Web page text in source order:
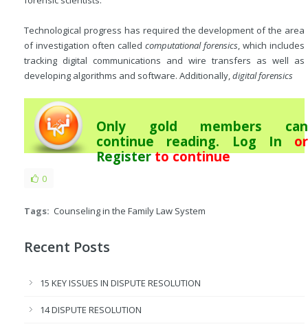
Technological progress has required the development of the area
of investigation often called computational forensics, which includes
tracking digital communications and wire transfers as well as
developing algorithms and software. Additionally,digital forensics
Only gold members can
continue reading. Log In or
Registerto continue
0
Tags: Counseling in the Family Law System
Recent Posts
15 KEY ISSUES IN DISPUTE RESOLUTION
14 DISPUTE RESOLUTION